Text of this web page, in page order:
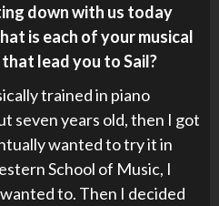
down with us today
is each of your musical
lead you to Sail?
trained in piano
seven years old, then I got
wanted to try it in
School of Music, I
to. Then I decided